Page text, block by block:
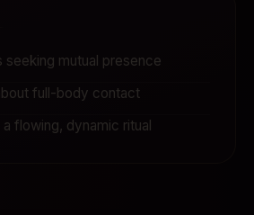
seeking mutual presence
full-body contact
flowing, dynamic ritual